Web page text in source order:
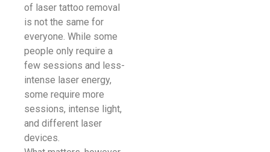
of laser tattoo removal
is not the same for
everyone. While some
people only require a
few sessions and less-
intense laser energy,
some require more
sessions, intense light,
and different laser
devices.